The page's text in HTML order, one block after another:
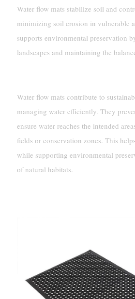
Water flow mats stabilize soil and
minimizing soil erosion in vulnerable
supports environmental preservation
landscapes and maintaining the
Water flow mats contribute to
managing water efficiently. They
ensure water reaches the intended
fields or conservation zones. This
while supporting environmental
of natural habitats.